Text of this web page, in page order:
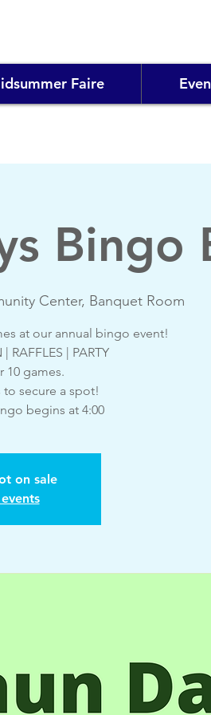
Faire
Bingo
Center, Banquet Room
at our annual bingo event!
RAFFLES | PARTY
10 games.
to secure a spot!
begins at 4:00
on sale